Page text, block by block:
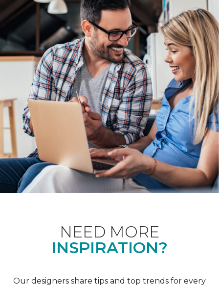
NEED MORE
INSPIRATION?
Our designers share tips and top trends for every